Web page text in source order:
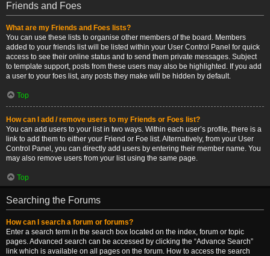
Friends and Foes
What are my Friends and Foes lists?
You can use these lists to organise other members of the board. Members
added to your friends list will be listed within your User Control Panel for quick
access to see their online status and to send them private messages. Subject
to template support, posts from these users may also be highlighted. If you add
a user to your foes list, any posts they make will be hidden by default.
Top
How can I add / remove users to my Friends or Foes list?
You can add users to your list in two ways. Within each user’s profile, there is a
link to add them to either your Friend or Foe list. Alternatively, from your User
Control Panel, you can directly add users by entering their member name. You
may also remove users from your list using the same page.
Top
Searching the Forums
How can I search a forum or forums?
Enter a search term in the search box located on the index, forum or topic
pages. Advanced search can be accessed by clicking the “Advance Search”
link which is available on all pages on the forum. How to access the search